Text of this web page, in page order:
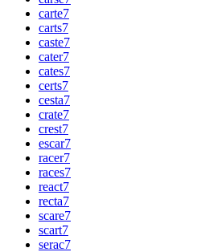
carte7
carts7
caste7
cater7
cates7
certs7
cesta7
crate7
crest7
escar7
racer7
races7
react7
recta7
scare7
scart7
serac7